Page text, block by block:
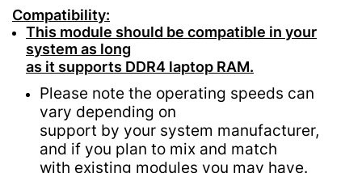
Compatibility:
This module should be compatible in your
system as long
as it supports DDR4 laptop RAM.
Please note the operating speeds can
vary depending on
support by your system manufacturer,
and if you plan to mix and match
with existing modules you may have.